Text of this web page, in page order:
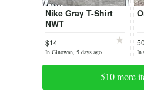
Nike Gray T-Shirt
NWT
$14
In Ginowan, 5 days ago In
510 more